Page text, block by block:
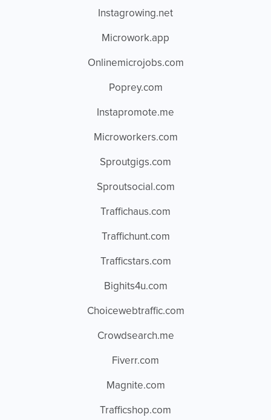
Instagrowing.net
Microwork.app
Onlinemicrojobs.com
Poprey.com
Instapromote.me
Microworkers.com
Sproutgigs.com
Sproutsocial.com
Traffichaus.com
Traffichunt.com
Trafficstars.com
Bighits4u.com
Choicewebtraffic.com
Crowdsearch.me
Fiverr.com
Magnite.com
Trafficshop.com